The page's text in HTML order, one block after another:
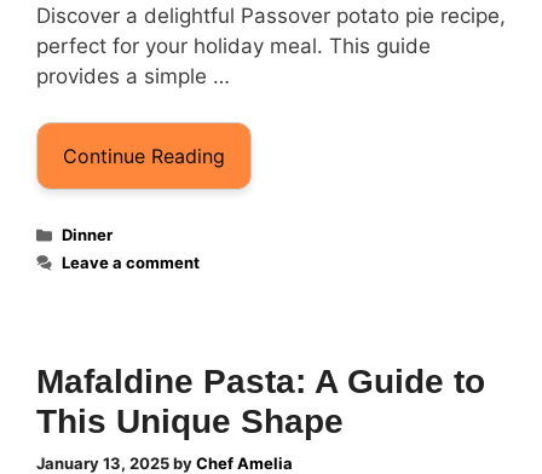
Discover a delightful Passover potato pie recipe,
perfect for your holiday meal. This guide
provides a simple …
Continue Reading
Categories
Dinner
Leave a comment
Mafaldine Pasta: A Guide to
This Unique Shape
January 13, 2025byChef Amelia